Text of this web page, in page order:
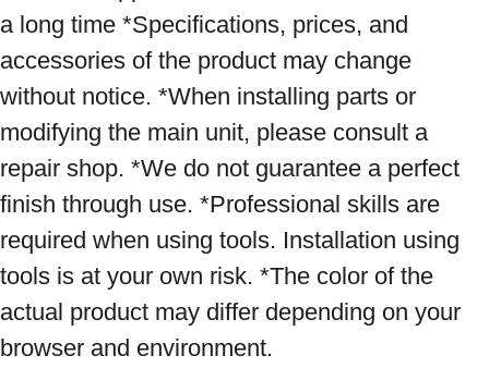
a long time *Specifications, prices, and
accessories of the product may change
without notice. *When installing parts or
modifying the main unit, please consult a
repair shop. *We do not guarantee a perfect
finish through use. *Professional skills are
required when using tools. Installation using
tools is at your own risk. *The color of the
actual product may differ depending on your
browser and environment.